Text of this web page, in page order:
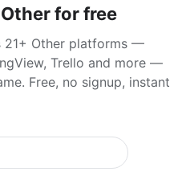
for free
21+ Other platforms —
Trello and more —
Free, no signup, instant